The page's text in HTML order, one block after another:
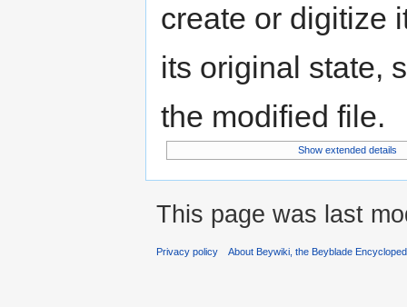
create or digitize
its original state,
the modified file.
Show extended details
This page was last
Privacy policy About Beywiki, the Beyblade